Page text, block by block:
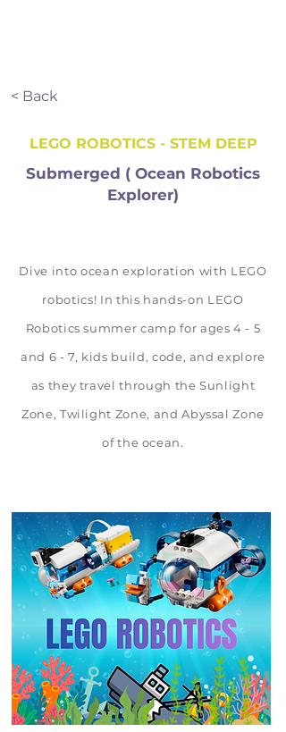
< Back
LEGO ROBOTICS - STEM DEEP
Submerged ( Ocean Robotics
Explorer)
Dive into ocean exploration with LEGO
robotics! In this hands-on LEGO
Robotics summer camp for ages 4 - 5
and 6 - 7, kids build, code, and explore
as they travel through the Sunlight
Zone, Twilight Zone, and Abyssal Zone
of the ocean.